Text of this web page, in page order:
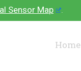
Sensor Map .
Home